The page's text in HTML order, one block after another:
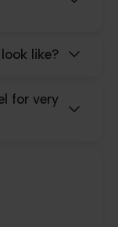
like?
for very